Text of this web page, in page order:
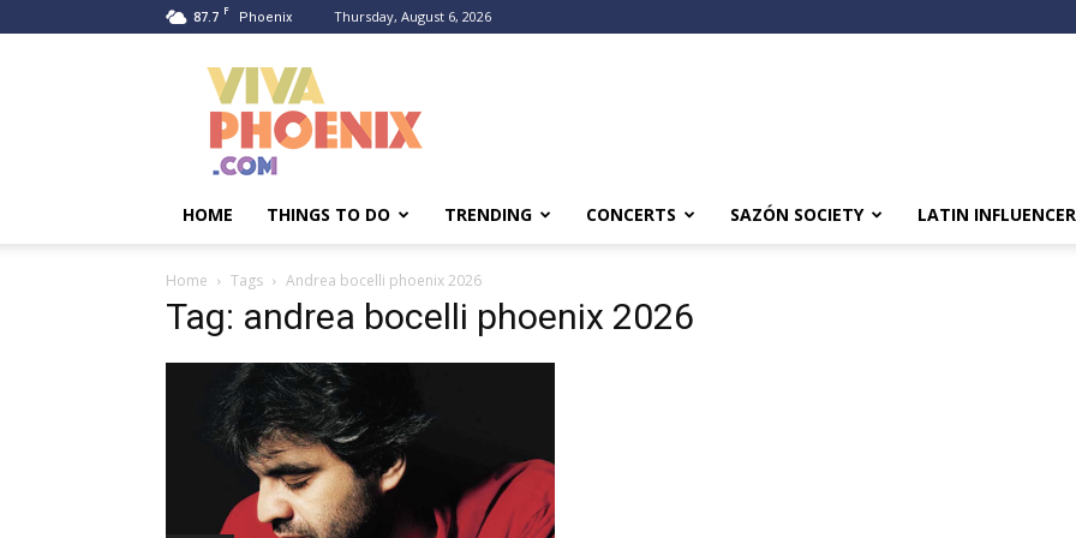
87.7 F Phoenix Thursday, August 6, 2026
HOME THINGS TO DO TRENDING CONCERTS SAZÓN SOCIETY LATIN
Home Tags Andrea bocelli phoenix 2026
Tag: andrea bocelli phoenix 2026